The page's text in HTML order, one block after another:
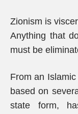
Zionism is
Anything that
must be
From an
based on
state form,